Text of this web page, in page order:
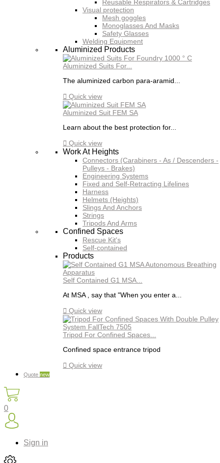
Reusable Respirators & Cartridges
Visual protection
Mesh goggles
Monoglasses And Masks
Safety Glasses
Welding Equipment
Aluminized Products
Aluminized Suits For...
The aluminized carbon para-aramid...
 Quick view
Aluminized Suit FEM SA
Learn about the best protection for...
 Quick view
Work At Heights
Connectors (Carabiners - As / Descenders -
Pulleys - Brakes)
Engineering Systems
Fixed and Self-Retracting Lifelines
Harness
Helmets (Heights)
Slings And Anchors
Strings
Tripods And Arms
Confined Spaces
Rescue Kit's
Self-contained
Products
Self Contained G1 MSA...
At MSA , say that "When you enter a...
 Quick view
Tripod For Confined Spaces...
Confined space entrance tripod
 Quick view
Quote new
0
Sign in